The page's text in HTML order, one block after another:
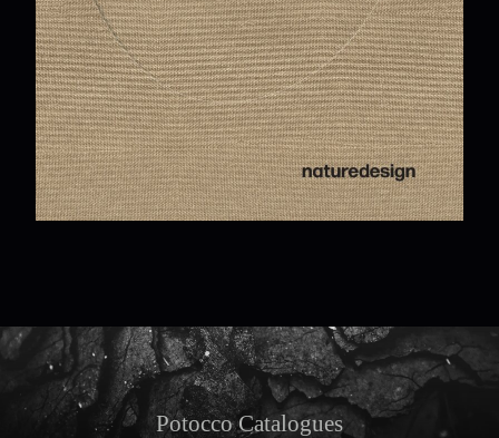
Potocco Catalogues